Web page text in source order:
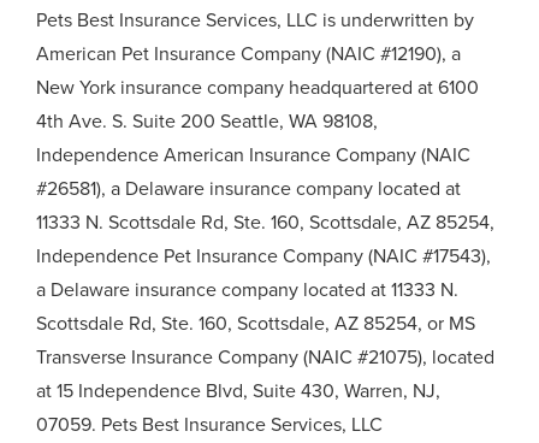
Pets Best Insurance Services, LLC is underwritten by
American Pet Insurance Company (NAIC #12190), a
New York insurance company headquartered at 6100
4th Ave. S. Suite 200 Seattle, WA 98108,
Independence American Insurance Company (NAIC
#26581), a Delaware insurance company located at
11333 N. Scottsdale Rd, Ste. 160, Scottsdale, AZ 85254,
Independence Pet Insurance Company (NAIC #17543),
a Delaware insurance company located at 11333 N.
Scottsdale Rd, Ste. 160, Scottsdale, AZ 85254, or MS
Transverse Insurance Company (NAIC #21075), located
at 15 Independence Blvd, Suite 430, Warren, NJ,
07059. Pets Best Insurance Services, LLC